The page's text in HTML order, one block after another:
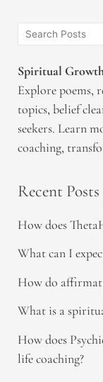
Spiritual
Explore poems,
topics, belief
seekers. Learn
coaching,
Recent Posts
How does
What can I
How do
What is a
How does
life coaching?